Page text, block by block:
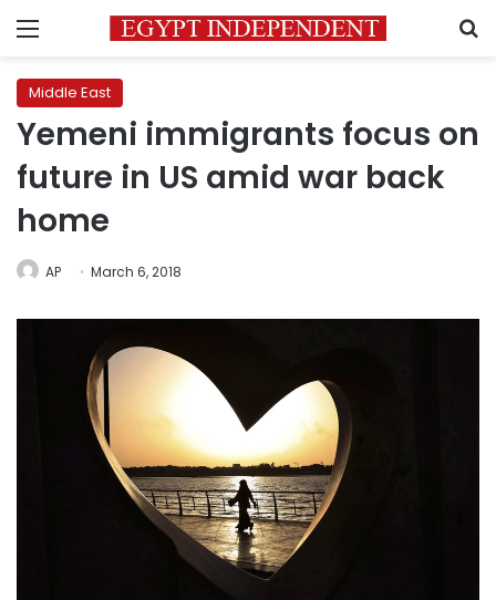
Menu
Middle East
Yemeni immigrants focus on
future in US amid war back
home
AP March 6, 2018